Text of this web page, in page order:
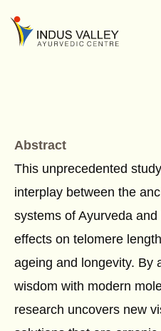
content
Abstract
This unprecedented
interplay between the
systems of Ayurveda
effects on telomere
ageing and longevity. By
wisdom with modern
research uncovers new